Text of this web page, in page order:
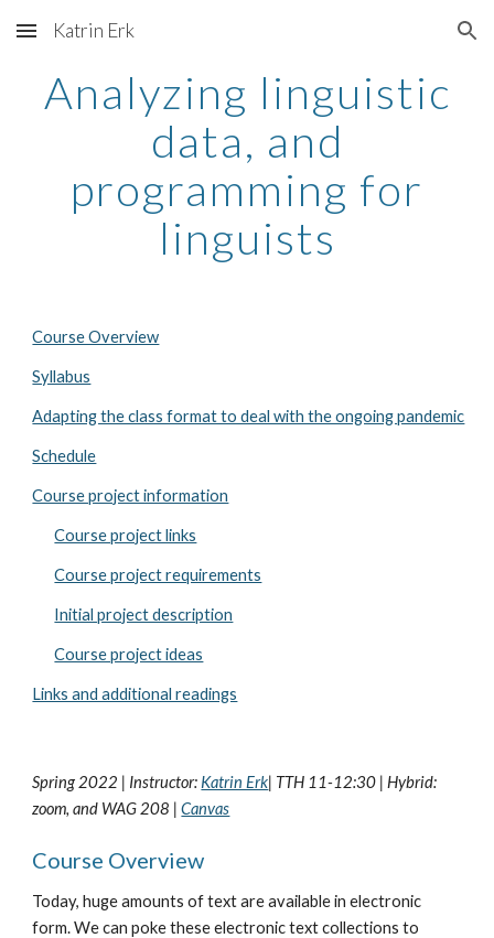
Skip to main content Skip to navigation
Katrin Erk
Analyzing linguistic
data, and
programming for
linguists
Course Overview
Syllabus
Adapting the class format to deal with the ongoing pandemic
Schedule
Course project information
Course project links
Course project requirements
Initial project description
Course project ideas
Links and additional readings
Spring 2022 | Instructor: Katrin Erk| TTH 11-12:30 | Hybrid:
zoom, and WAG 208 |Canvas
Course Overview
Today, huge amounts of text are available in electronic
form. We can poke these electronic text collections to